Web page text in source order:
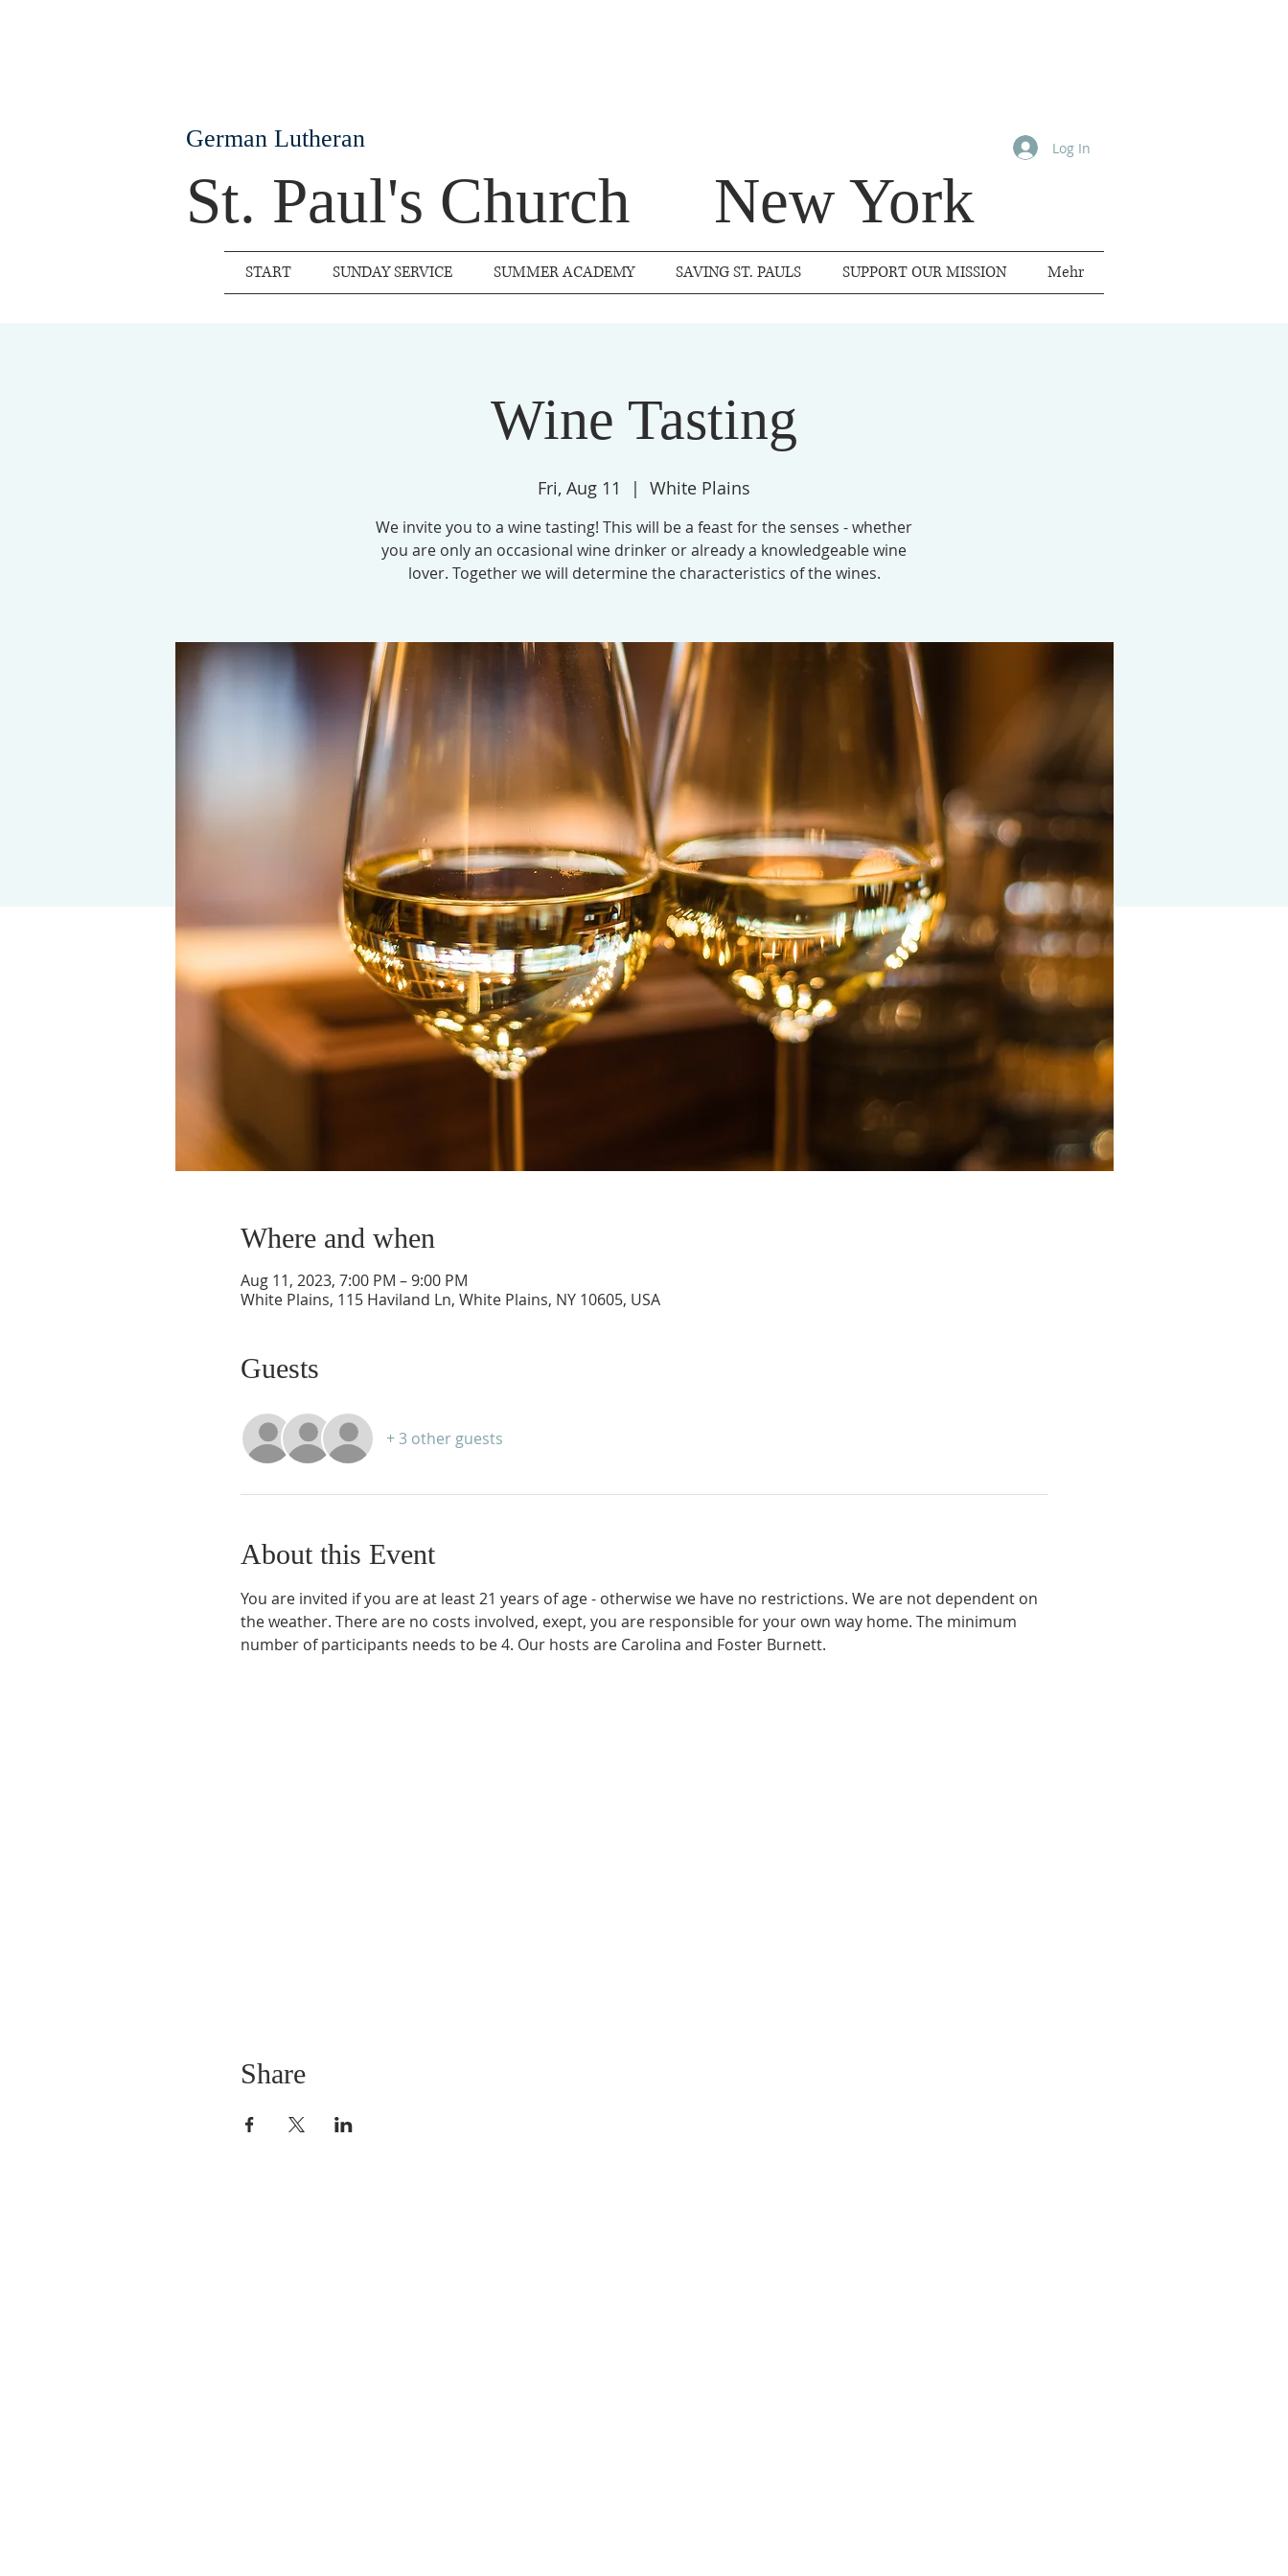
German Lutheran
St. Paul's Church New York
Log In
START SUNDAY SERVICE SUMMER ACADEMY SAVING ST. PAULS SUPPORT OUR MISSION Mehr
Wine Tasting
Fri, Aug 11
  |
White Plains
We invite you to a wine tasting! This will be a feast for the senses - whether
you are only an occasional wine drinker or already a knowledgeable wine
lover. Together we will determine the characteristics of the wines.
Where and when
Aug 11, 2023, 7:00 PM – 9:00 PM
White Plains, 115 Haviland Ln, White Plains, NY 10605, USA
Guests
+ 3 other guests
About this Event
You are invited if you are at least 21 years of age - otherwise we have no restrictions. We are not dependent on
the weather. There are no costs involved, exept, you are responsible for your own way home. The minimum
number of participants needs to be 4. Our hosts are Carolina and Foster Burnett.
Share